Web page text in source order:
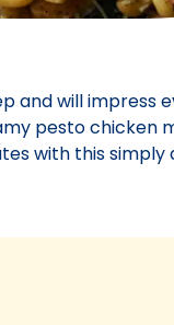
and will
pesto chicken
with this